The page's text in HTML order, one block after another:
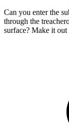
Can you enter the
through the
surface? Make it out